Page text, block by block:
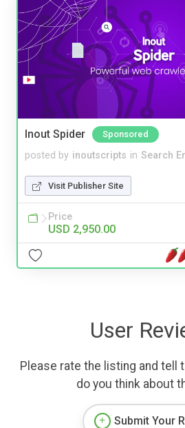
Inout Spider Sponsored
posted by inoutscripts in Search
Visit Publisher Site
Price
USD 2,950.00
User
Please rate the listing and tell
do you think about
Submit Your